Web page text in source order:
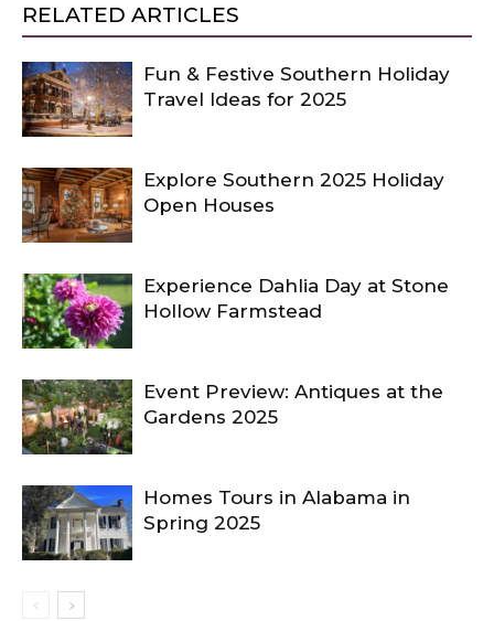
RELATED ARTICLES
Fun & Festive Southern Holiday
Travel Ideas for 2025
Explore Southern 2025 Holiday
Open Houses
Experience Dahlia Day at Stone
Hollow Farmstead
Event Preview: Antiques at the
Gardens 2025
Homes Tours in Alabama in
Spring 2025